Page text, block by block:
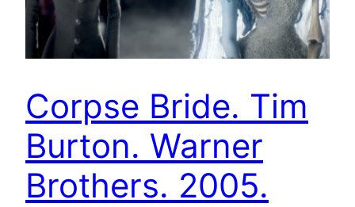
Corpse Bride. Tim
Burton. Warner
Brothers. 2005.